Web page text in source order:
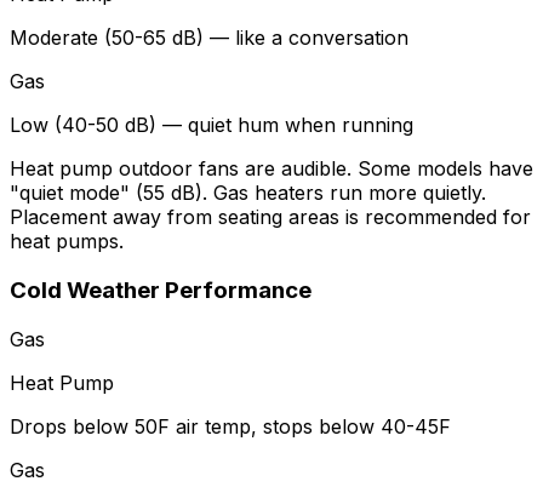
Moderate (50-65 dB) — like a conversation
Gas
Low (40-50 dB) — quiet hum when running
Heat pump outdoor fans are audible. Some models have
"quiet mode" (55 dB). Gas heaters run more quietly.
Placement away from seating areas is recommended for
heat pumps.
Cold Weather Performance
Gas
Heat Pump
Drops below 50F air temp, stops below 40-45F
Gas